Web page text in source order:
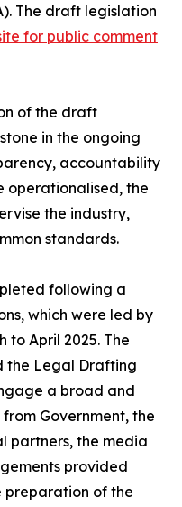
The draft legislation
for public comment
of the draft
in the ongoing
accountability
operationalised, the
the industry,
standards.
following a
which were led by
to April 2025. The
the Legal Drafting
a broad and
Government, the
partners, the media
provided
of the